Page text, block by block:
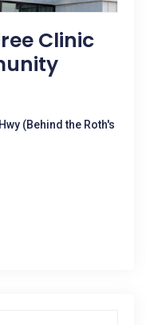
Clinic
(Behind the Roth's